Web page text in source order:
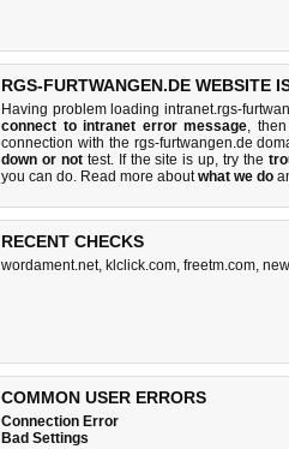
RGS-FURTWANGEN.DE WEBSITE
Having problem loading intranet.rgs-
connect to intranet error message,
connection with the rgs-furtwangen.de
down or nottest. If the site is up, try the
you can do. Read more aboutwhat we do
RECENT CHECKS
wordament.net, klclick.com, freetm.com,
COMMON USER ERRORS
Connection Error
Bad Settings